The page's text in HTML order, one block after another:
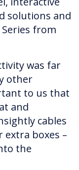
solutions and
from
was far
other
to us that
and
cables
boxes –
the